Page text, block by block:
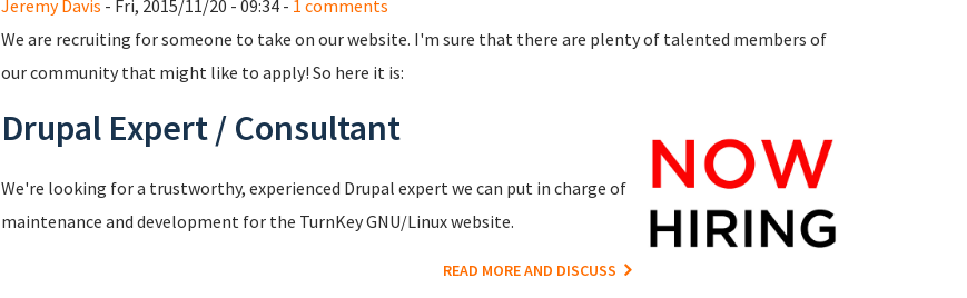
Jeremy Davis - Fri, 2015/11/20 - 09:34 - 1 comments
We are recruiting for someone to take on our website. I'm sure that there are plenty of talented members of
our community that might like to apply! So here it is:
Drupal Expert / Consultant
We're looking for a trustworthy, experienced Drupal expert we can put in charge of
maintenance and development for the TurnKey GNU/Linux website.
READ MORE AND DISCUSS